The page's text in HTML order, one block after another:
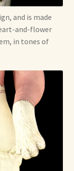
and is made
and-flower
in tones of